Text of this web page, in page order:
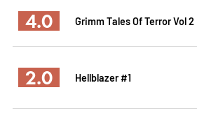
4.0 Grimm Tales Of Terror Vol 2
2.0 Hellblazer #1